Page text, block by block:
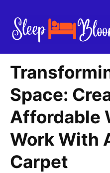
content
Space:
Affordable
Work With
Carpet